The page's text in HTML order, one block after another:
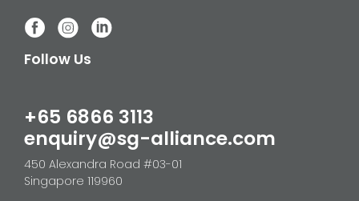
Follow Us
+65 6866 3113
enquiry@sg-alliance.com
450 Alexandra Road #03-01
Singapore 119960